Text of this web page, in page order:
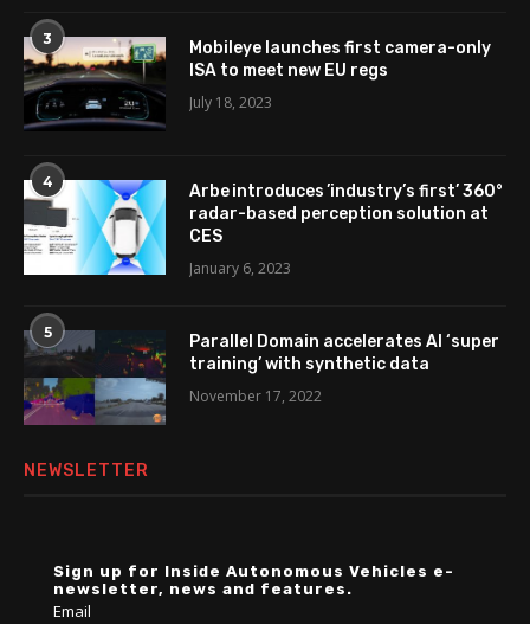
3
Mobileye launches first camera-only
ISA to meet new EU regs
July 18, 2023
4
Arbe introduces ’industry’s first’ 360°
radar-based perception solution at
CES
January 6, 2023
5
Parallel Domain accelerates AI ‘super
training’ with synthetic data
November 17, 2022
NEWSLETTER
Sign up for Inside Autonomous Vehicles e-
newsletter, news and features.
Email